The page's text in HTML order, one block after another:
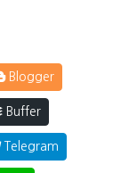
Blogger
Buffer
Telegram